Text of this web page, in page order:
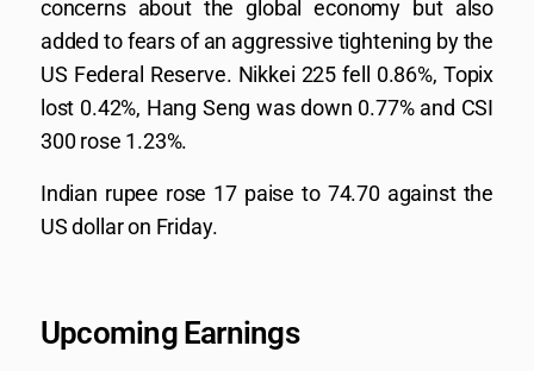
concerns about the global economy but also
added to fears of an aggressive tightening by the
US Federal Reserve. Nikkei 225 fell 0.86%, Topix
lost 0.42%, Hang Seng was down 0.77% and CSI
300 rose 1.23%.
Indian rupee rose 17 paise to 74.70 against the
US dollar on Friday.
Upcoming Earnings